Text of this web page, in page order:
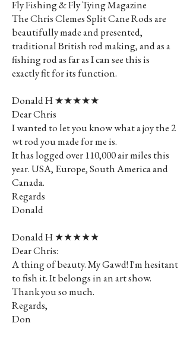
Fly Fishing & Fly Tying Magazine
The Chris Clemes Split Cane Rods are
beautifully made and presented,
traditional British rod making, and as a
fishing rod as far as I can see this is
exactly fit for its function.
Donald H ★★★★★
Dear Chris
I wanted to let you know what a joy the 2
wt rod you made for me is.
It has logged over 110,000 air miles this
year. USA, Europe, South America and
Canada.
Regards
Donald
Donald H ★★★★★
Dear Chris:
A thing of beauty. My Gawd! I'm hesitant
to fish it. It belongs in an art show.
Thank you so much.
Regards,
Don